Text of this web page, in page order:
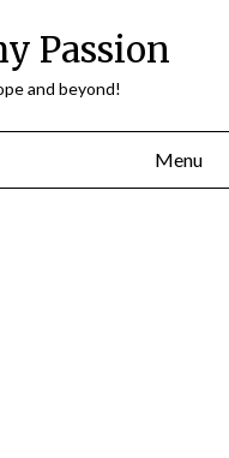
Passion
and beyond!
Menu